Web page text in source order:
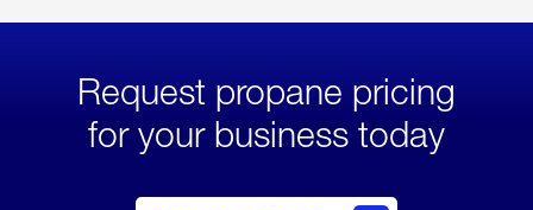
Request propane pricing
for your business today